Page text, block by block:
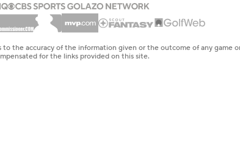
the accuracy of the information given or the outcome of any game
for the links provided on this site.